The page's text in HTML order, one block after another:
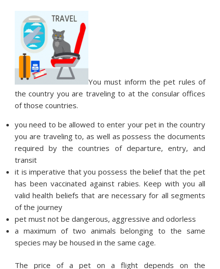
You must inform the pet rules of
the country you are traveling to at the consular offices
of those countries.
you need to be allowed to enter your pet in the country
you are traveling to, as well as possess the documents
required by the countries of departure, entry, and
transit
it is imperative that you possess the belief that the pet
has been vaccinated against rabies. Keep with you all
valid health beliefs that are necessary for all segments
of the journey
pet must not be dangerous, aggressive and odorless
a maximum of two animals belonging to the same
species may be housed in the same cage.
The price of a pet on a flight depends on the